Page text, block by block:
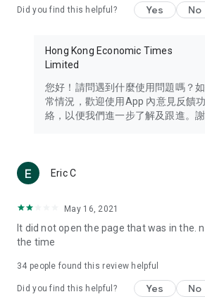
Travel – Staying abreast of issues of
information in the Greater Bay Area,
Thailand, South Korea, and other
Technology – Testing the latest and
such as mobile phones, computers,
(U... Bloggers share diverse lifestyle
reviews.
Download now for free and create your
brand new experience with a different
in the app or email
Did you find this helpful? Yes No
Hong Kong Economic Times
Limited
您好！請問遇到什麼使用問題嗎？
常情況，歡迎使用App 內意見反饋
絡，以便我們進一步了解及跟進。謝
Eric C
May 16, 2021
It did not open the page that was in the.
the time
34 people found this review helpful
Did you find this helpful? Yes No